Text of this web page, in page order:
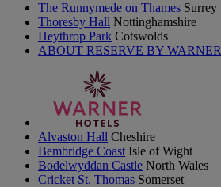
The Runnymede on Thames Surrey
Thoresby Hall Nottinghamshire
Heythrop Park Cotswolds
ABOUT RESERVE BY WARNER
Alvaston Hall Cheshire
Bembridge Coast Isle of Wight
Bodelwyddan Castle North Wales
Cricket St. Thomas Somerset